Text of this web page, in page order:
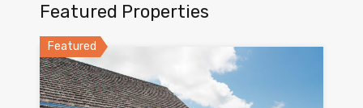
Featured Properties
Featured